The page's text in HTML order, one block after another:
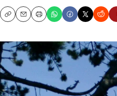
CopyEmailPrint